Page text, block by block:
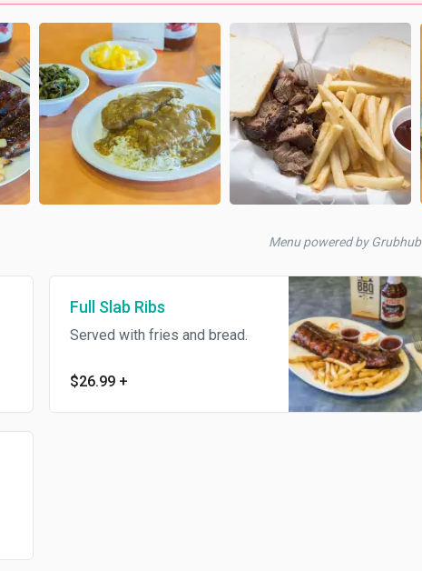
Menu powered by Grubhub
Full Slab Ribs
Served with fries and bread.
$26.99 +